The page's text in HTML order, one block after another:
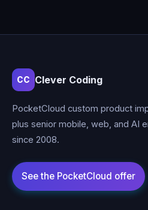
CC Clever Coding
PocketCloud custom product
plus senior mobile, web, and AI
since 2008.